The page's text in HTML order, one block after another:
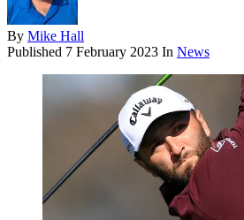
By Mike Hall
Published 7 February 2023 In News